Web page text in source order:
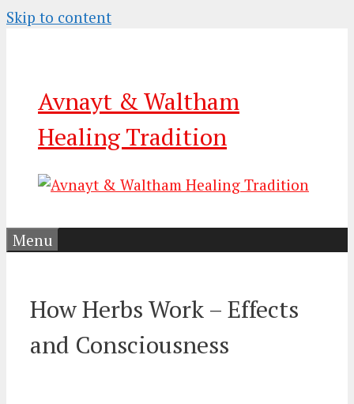
Skip to content
Avnayt & Waltham
Healing Tradition
Menu
How Herbs Work – Effects
and Consciousness